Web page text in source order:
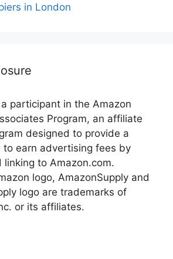
in London
participant in the Amazon
Program, an affiliate
designed to provide a
to earn advertising fees by
linking to Amazon.com.
logo, AmazonSupply and
logo are trademarks of
or its affiliates.